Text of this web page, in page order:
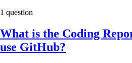
1 question
What is the Coding
use GitHub?